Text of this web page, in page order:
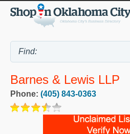
Barnes & Lewis LLP
Phone: (405) 843-0363